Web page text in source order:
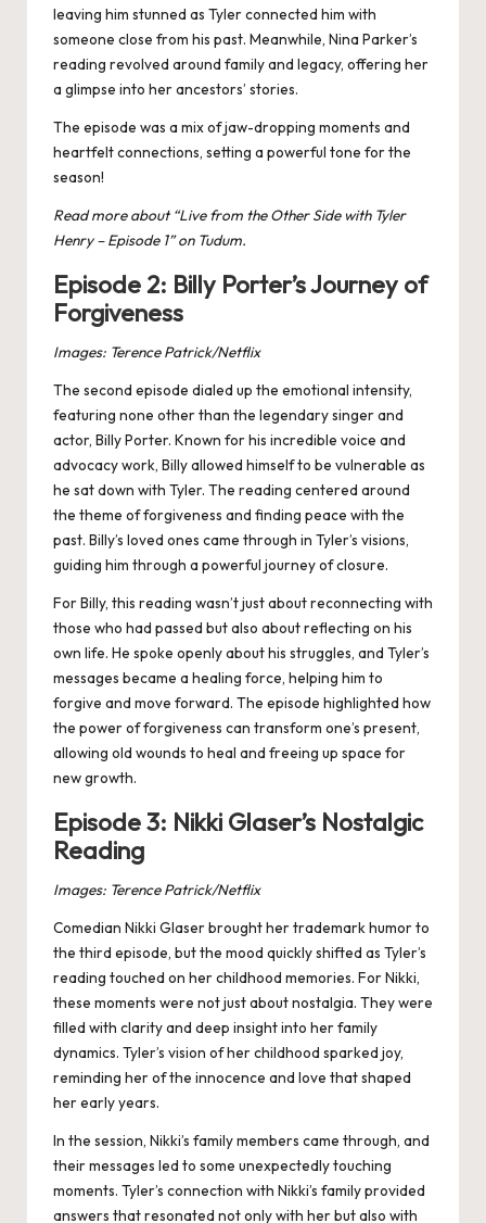
leaving him stunned as Tyler connected him with
someone close from his past. Meanwhile, Nina Parker’s
reading revolved around family and legacy, offering her
a glimpse into her ancestors’ stories.
The episode was a mix of jaw-dropping moments and
heartfelt connections, setting a powerful tone for the
season!
Read more about “Live from the Other Side with Tyler
Henry – Episode 1” on Tudum.
Episode 2: Billy Porter’s Journey of
Forgiveness
Images: Terence Patrick/Netflix
The second episode dialed up the emotional intensity,
featuring none other than the legendary singer and
actor, Billy Porter. Known for his incredible voice and
advocacy work, Billy allowed himself to be vulnerable as
he sat down with Tyler. The reading centered around
the theme of forgiveness and finding peace with the
past. Billy’s loved ones came through in Tyler’s visions,
guiding him through a powerful journey of closure.
For Billy, this reading wasn’t just about reconnecting with
those who had passed but also about reflecting on his
own life. He spoke openly about his struggles, and Tyler’s
messages became a healing force, helping him to
forgive and move forward. The episode highlighted how
the power of forgiveness can transform one’s present,
allowing old wounds to heal and freeing up space for
new growth​.
Episode 3: Nikki Glaser’s Nostalgic
Reading
Images: Terence Patrick/Netflix
Comedian Nikki Glaser brought her trademark humor to
the third episode, but the mood quickly shifted as Tyler’s
reading touched on her childhood memories. For Nikki,
these moments were not just about nostalgia. They were
filled with clarity and deep insight into her family
dynamics. Tyler’s vision of her childhood sparked joy,
reminding her of the innocence and love that shaped
her early years.
In the session, Nikki’s family members came through, and
their messages led to some unexpectedly touching
moments. Tyler’s connection with Nikki’s family provided
answers that resonated not only with her but also with